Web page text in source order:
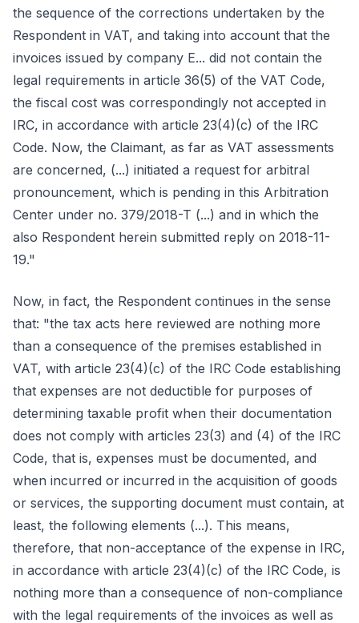
the sequence of the corrections undertaken by the
Respondent in VAT, and taking into account that the
invoices issued by company E... did not contain the
legal requirements in article 36(5) of the VAT Code,
the fiscal cost was correspondingly not accepted in
IRC, in accordance with article 23(4)(c) of the IRC
Code. Now, the Claimant, as far as VAT assessments
are concerned, (...) initiated a request for arbitral
pronouncement, which is pending in this Arbitration
Center under no. 379/2018-T (...) and in which the
also Respondent herein submitted reply on 2018-11-
19."
Now, in fact, the Respondent continues in the sense
that: "the tax acts here reviewed are nothing more
than a consequence of the premises established in
VAT, with article 23(4)(c) of the IRC Code establishing
that expenses are not deductible for purposes of
determining taxable profit when their documentation
does not comply with articles 23(3) and (4) of the IRC
Code, that is, expenses must be documented, and
when incurred or incurred in the acquisition of goods
or services, the supporting document must contain, at
least, the following elements (...). This means,
therefore, that non-acceptance of the expense in IRC,
in accordance with article 23(4)(c) of the IRC Code, is
nothing more than a consequence of non-compliance
with the legal requirements of the invoices as well as